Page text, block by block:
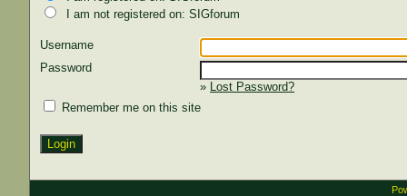
I am not registered on: SIGforum
Username
Password
» Lost Password?
Remember me on this site